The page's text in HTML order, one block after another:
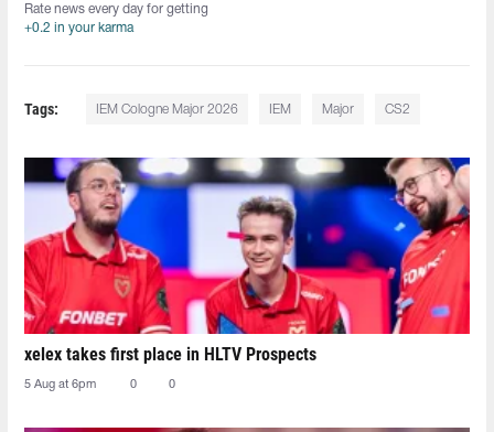
Rate news every day for getting
+0.2 in your karma
Tags: IEM Cologne Major 2026 IEM Major CS2
xelex⁠ takes first place in HLTV Prospects
5 Aug at 6pm 0 0